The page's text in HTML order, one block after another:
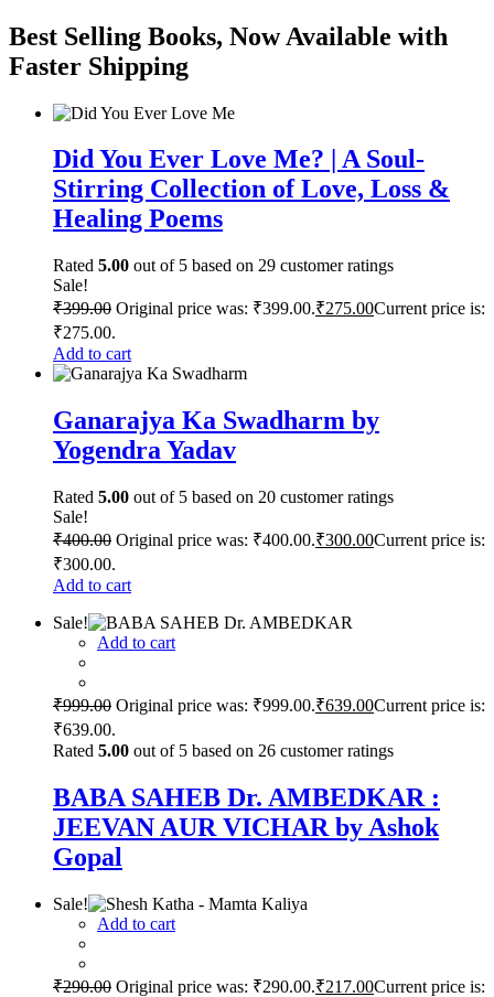
Best Selling Books, Now Available with
Faster Shipping
Did You Ever Love Me? | A Soul-
Stirring Collection of Love, Loss &
Healing Poems
Rated 5.00 out of 5 based on 29 customer ratings
Sale!
₹399.00 Original price was: ₹399.00.₹275.00Current price is:
₹275.00.
Add to cart
Ganarajya Ka Swadharm by
Yogendra Yadav
Rated 5.00 out of 5 based on 20 customer ratings
Sale!
₹400.00 Original price was: ₹400.00.₹300.00Current price is:
₹300.00.
Add to cart
Sale!
Add to cart
₹999.00 Original price was: ₹999.00.₹639.00Current price is:
₹639.00.
Rated 5.00 out of 5 based on 26 customer ratings
BABA SAHEB Dr. AMBEDKAR :
JEEVAN AUR VICHAR by Ashok
Gopal
Sale!
Add to cart
₹290.00 Original price was: ₹290.00.₹217.00Current price is: